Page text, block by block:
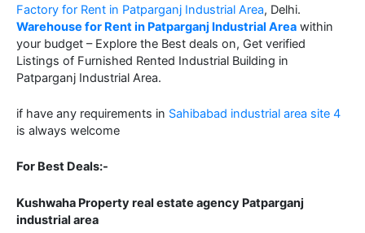
Factory for Rent in Patparganj Industrial Area, Delhi.
Warehouse for Rent in Patparganj Industrial Area within
your budget – Explore the Best deals on, Get verified
Listings of Furnished Rented Industrial Building in
Patparganj Industrial Area.
if have any requirements in Sahibabad industrial area site 4
is always welcome
For Best Deals:-
Kushwaha Property real estate agency Patparganj
industrial area